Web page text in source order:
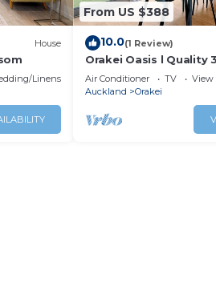
House
Linens
From US $388
10.0(1 Review)
Orakei Oasis l Quality
Views
Air Conditioner TV
View
Auckland
Orakei